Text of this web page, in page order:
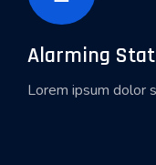
Alarming
Lorem ipsum dolor